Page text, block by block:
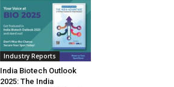
Industry Reports
India Biotech Outlook
2025: The India